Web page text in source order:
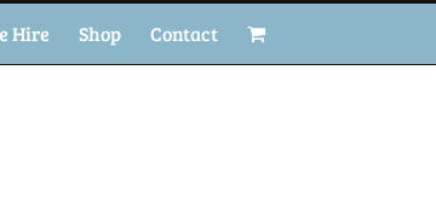
Hire Shop Contact